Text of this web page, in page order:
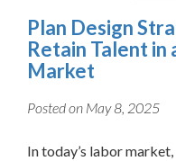
Plan Design
Retain Talent in
Market
Posted on May 8, 2025
In today’s labor